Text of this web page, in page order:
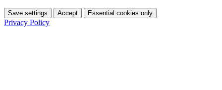
Save settings Accept Essential cookies only
Privacy Policy